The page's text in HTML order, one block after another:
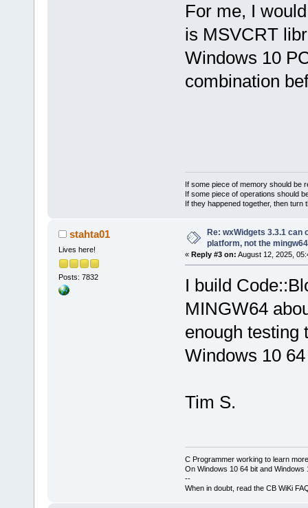
For me, I
is MSVCRT
Windows 10
combination
If some piece of memory should be
If some piece of operations should
If they happened together, then turn
stahta01
Lives here!
Posts: 7832
Re: wxWidgets 3.3.1 can
platform, not the
« Reply #3 on: August 12, 2025,
I build
MINGW64
enough testing
Windows 10
Tim S.
C Programmer working to learn
On Windows 10 64 bit and Windows
--
When in doubt, read the CB WiKi